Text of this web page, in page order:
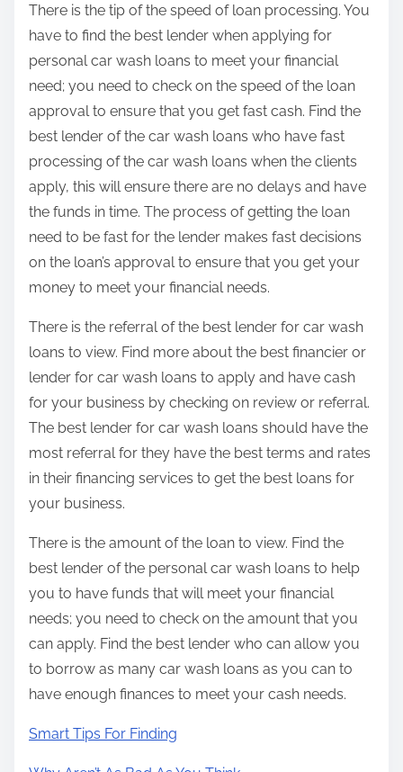
There is the tip of the speed of loan processing. You
have to find the best lender when applying for
personal car wash loans to meet your financial
need; you need to check on the speed of the loan
approval to ensure that you get fast cash. Find the
best lender of the car wash loans who have fast
processing of the car wash loans when the clients
apply, this will ensure there are no delays and have
the funds in time. The process of getting the loan
need to be fast for the lender makes fast decisions
on the loan’s approval to ensure that you get your
money to meet your financial needs.
There is the referral of the best lender for car wash
loans to view. Find more about the best financier or
lender for car wash loans to apply and have cash
for your business by checking on review or referral.
The best lender for car wash loans should have the
most referral for they have the best terms and rates
in their financing services to get the best loans for
your business.
There is the amount of the loan to view. Find the
best lender of the personal car wash loans to help
you to have funds that will meet your financial
needs; you need to check on the amount that you
can apply. Find the best lender who can allow you
to borrow as many car wash loans as you can to
have enough finances to meet your cash needs.
Smart Tips For Finding